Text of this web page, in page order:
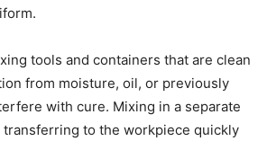
tools and containers that are clean
from moisture, oil, or previously
with cure. Mixing in a separate
transferring to the workpiece quickly